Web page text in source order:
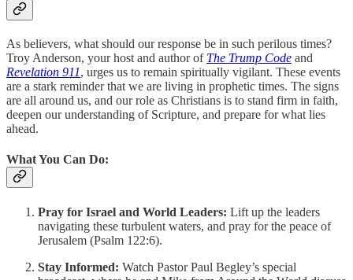
As believers, what should our response be in such perilous times?
Troy Anderson, your host and author of The Trump Code and
Revelation 911, urges us to remain spiritually vigilant. These events
are a stark reminder that we are living in prophetic times. The signs
are all around us, and our role as Christians is to stand firm in faith,
deepen our understanding of Scripture, and prepare for what lies
ahead.
What You Can Do:
Pray for Israel and World Leaders: Lift up the leaders
navigating these turbulent waters, and pray for the peace of
Jerusalem (Psalm 122:6).
Stay Informed: Watch Pastor Paul Begley’s special